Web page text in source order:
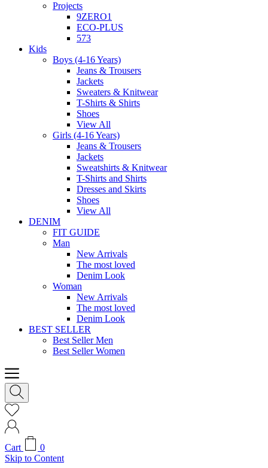
Projects
9ZERO1
ECO-PLUS
573
Kids
Boys (4-16 Years)
Jeans & Trousers
Jackets
Sweaters & Knitwear
T-Shirts & Shirts
Shoes
View All
Girls (4-16 Years)
Jeans & Trousers
Jackets
Sweatshirts & Knitwear
T-Shirts and Shirts
Dresses and Skirts
Shoes
View All
DENIM
FIT GUIDE
Man
New Arrivals
The most loved
Denim Look
Woman
New Arrivals
The most loved
Denim Look
BEST SELLER
Best Seller Men
Best Seller Women
Cart
0
Skip to Content